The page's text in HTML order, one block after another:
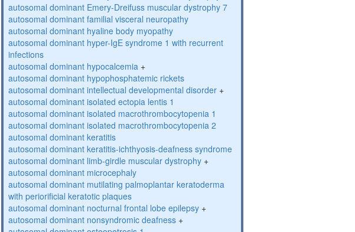
autosomal dominant Emery-Dreifuss muscular dystrophy 7
autosomal dominant familial visceral neuropathy
autosomal dominant hyaline body myopathy
autosomal dominant hyper-IgE syndrome 1 with recurrent
infections
autosomal dominant hypocalcemia+
autosomal dominant hypophosphatemic rickets
autosomal dominant intellectual developmental disorder+
autosomal dominant isolated ectopia lentis 1
autosomal dominant isolated macrothrombocytopenia 1
autosomal dominant isolated macrothrombocytopenia 2
autosomal dominant keratitis
autosomal dominant keratitis-ichthyosis-deafness syndrome
autosomal dominant limb-girdle muscular dystrophy+
autosomal dominant microcephaly
autosomal dominant mutilating palmoplantar keratoderma
with periorificial keratotic plaques
autosomal dominant nocturnal frontal lobe epilepsy+
autosomal dominant nonsyndromic deafness+